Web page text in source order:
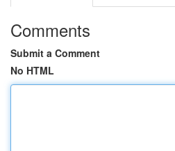
Comments
Submit a Comment
No HTML